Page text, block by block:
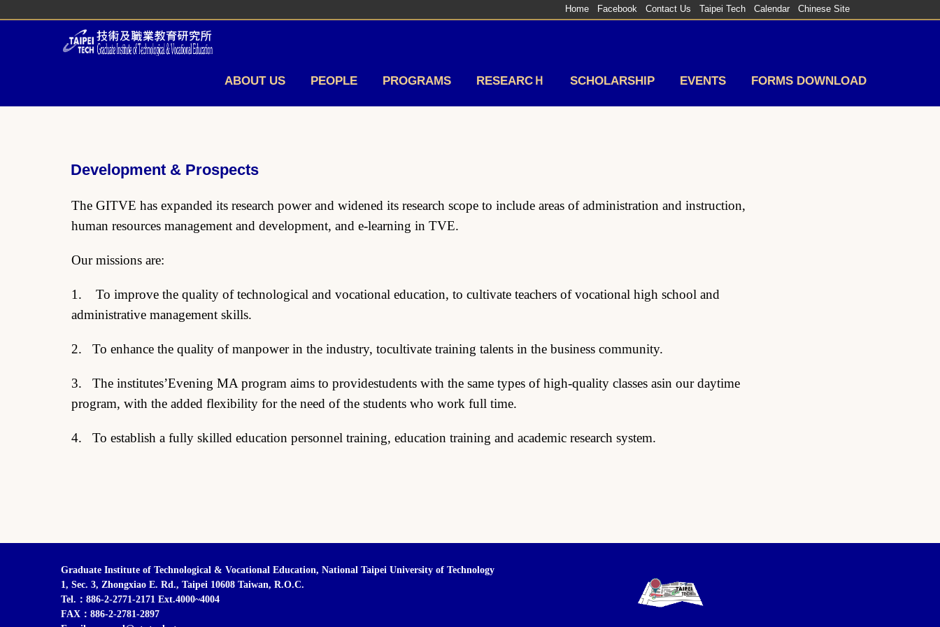
ABOUT US PEOPLE PROGRAMS RESEARCＨ SCHOLARSHIP EVENTS FORMS DOWNLOAD
Home Facebook Contact Us Taipei Tech Calendar Chinese Site
Development & Prospects
The GITVE has expanded its research power and widened its research scope to include areas of administration and instruction,
human resources management and development, and e-learning in TVE.
Our missions are:
1. To improve the quality of technological and vocational education, to cultivate teachers of vocational high school and
administrative management skills.
2. To enhance the quality of manpower in the industry, tocultivate training talents in the business community.
3. The institutes’Evening MA program aims to providestudents with the same types of high-quality classes asin our daytime
program, with the added flexibility for the need of the students who work full time.
4. To establish a fully skilled education personnel training, education training and academic research system.
Graduate Institute of Technological & Vocational Education, National Taipei University of Technology
1, Sec. 3, Zhongxiao E. Rd., Taipei 10608 Taiwan, R.O.C.
Tel.：886-2-2771-2171 Ext.4000~4004
FAX：886-2-2781-2897